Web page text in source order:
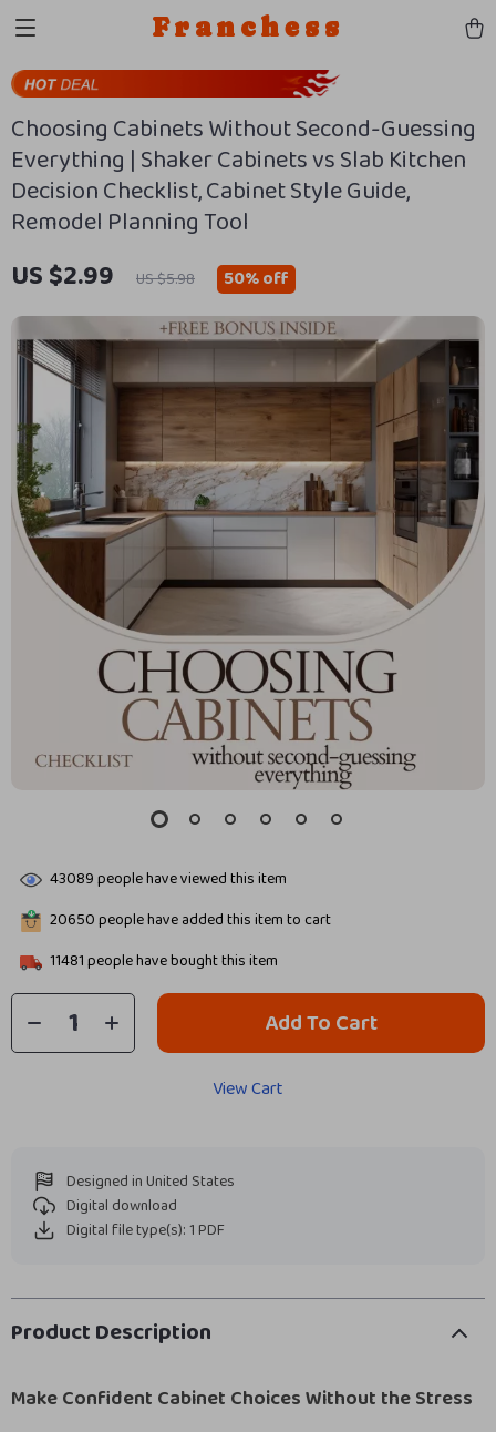
Franchess
Choosing Cabinets Without Second-Guessing
Everything | Shaker Cabinets vs Slab Kitchen
Decision Checklist, Cabinet Style Guide,
Remodel Planning Tool
US $2.99 US $5.98 50%off
43089people have viewed this item
20650people have added this item to cart
11481people have bought this item
Add To Cart
View Cart
Designed in United States
Digital download
Digital file type(s): 1 PDF
Product Description
Make Confident Cabinet Choices Without the Stress